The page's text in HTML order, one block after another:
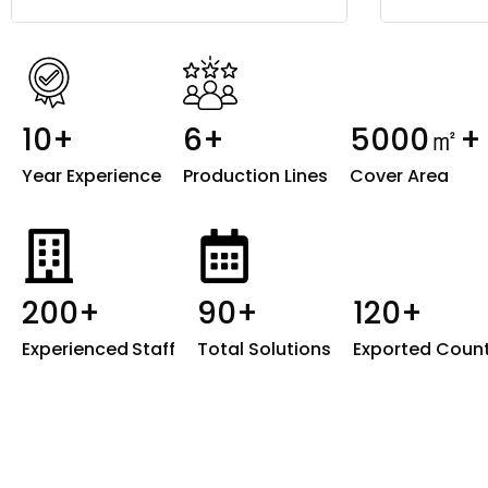
10+
Year Experience
6+
Production Lines
5000㎡+
Cover Area
200+
Experienced Staff
90+
Total Solutions
120+
Exported